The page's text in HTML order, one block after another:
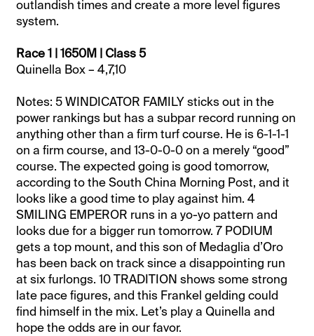
outlandish times and create a more level figures
system.
Race 1 | 1650M | Class 5
Quinella Box – 4,7,10
Notes: 5 WINDICATOR FAMILY sticks out in the
power rankings but has a subpar record running on
anything other than a firm turf course. He is 6-1-1-1
on a firm course, and 13-0-0-0 on a merely “good”
course. The expected going is good tomorrow,
according to the South China Morning Post, and it
looks like a good time to play against him. 4
SMILING EMPEROR runs in a yo-yo pattern and
looks due for a bigger run tomorrow. 7 PODIUM
gets a top mount, and this son of Medaglia d’Oro
has been back on track since a disappointing run
at six furlongs. 10 TRADITION shows some strong
late pace figures, and this Frankel gelding could
find himself in the mix. Let’s play a Quinella and
hope the odds are in our favor.